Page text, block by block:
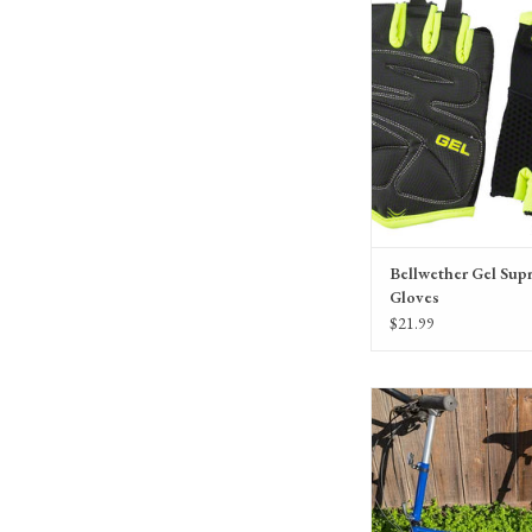
variety of colors, for men
Bellwether Gel
Gloves
$21.99
Bike Friday All-Packa,
Blue, 41343
ADD TO